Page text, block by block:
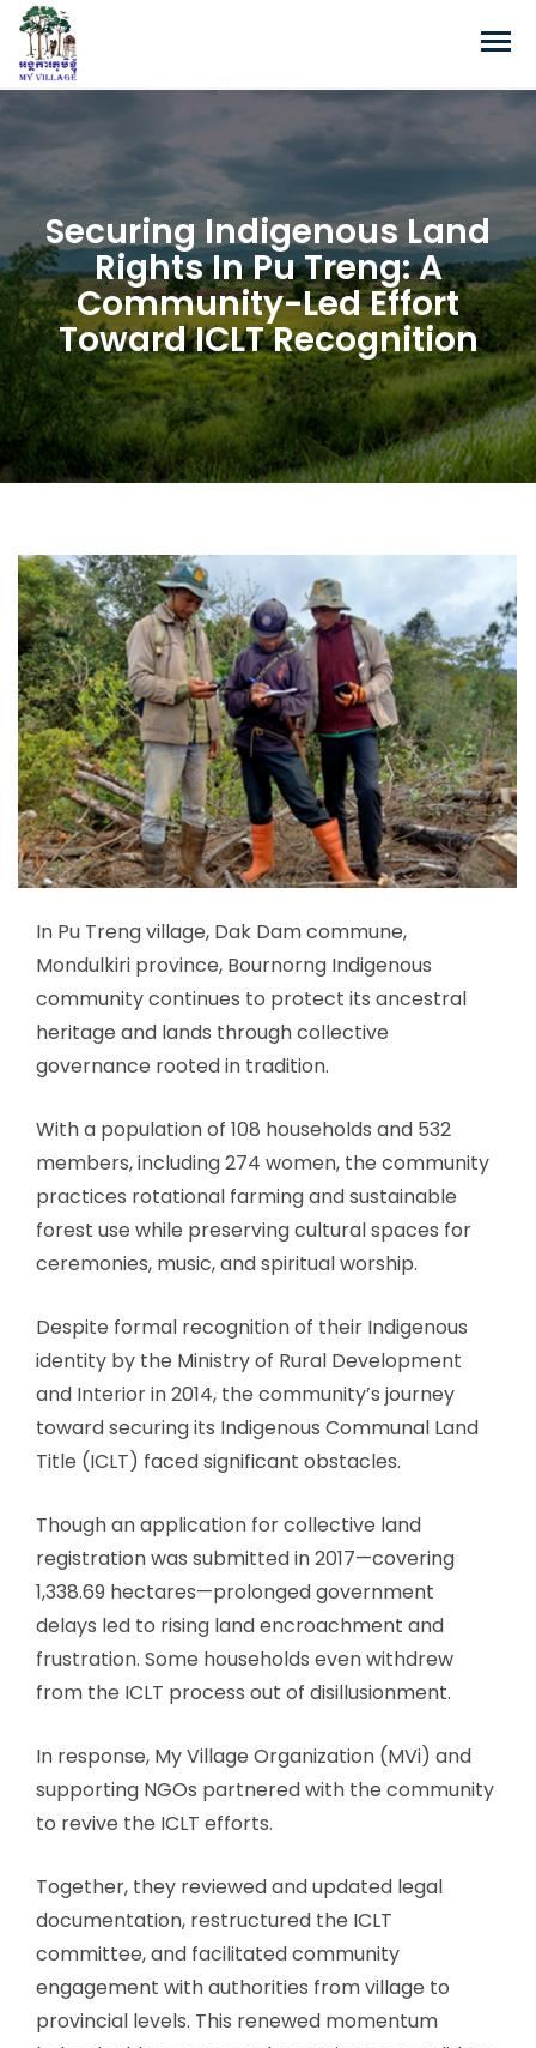
Securing Indigenous Land
Rights In Pu Treng: A
Community-Led Effort
Toward ICLT Recognition
In Pu Treng village, Dak Dam commune,
Mondulkiri province, Bournorng Indigenous
community continues to protect its ancestral
heritage and lands through collective
governance rooted in tradition.
With a population of 108 households and 532
members, including 274 women, the community
practices rotational farming and sustainable
forest use while preserving cultural spaces for
ceremonies, music, and spiritual worship.
Despite formal recognition of their Indigenous
identity by the Ministry of Rural Development
and Interior in 2014, the community’s journey
toward securing its Indigenous Communal Land
Title (ICLT) faced significant obstacles.
Though an application for collective land
registration was submitted in 2017—covering
1,338.69 hectares—prolonged government
delays led to rising land encroachment and
frustration. Some households even withdrew
from the ICLT process out of disillusionment.
In response, My Village Organization (MVi) and
supporting NGOs partnered with the community
to revive the ICLT efforts.
Together, they reviewed and updated legal
documentation, restructured the ICLT
committee, and facilitated community
engagement with authorities from village to
provincial levels. This renewed momentum